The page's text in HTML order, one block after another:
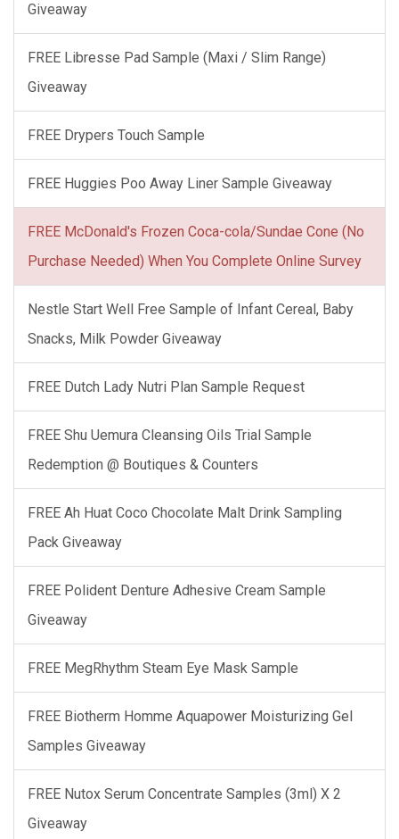
Giveaway
FREE Libresse Pad Sample (Maxi / Slim Range)
Giveaway
FREE Drypers Touch Sample
FREE Huggies Poo Away Liner Sample Giveaway
FREE McDonald's Frozen Coca-cola/Sundae Cone (No
Purchase Needed) When You Complete Online Survey
Nestle Start Well Free Sample of Infant Cereal, Baby
Snacks, Milk Powder Giveaway
FREE Dutch Lady Nutri Plan Sample Request
FREE Shu Uemura Cleansing Oils Trial Sample
Redemption @ Boutiques & Counters
FREE Ah Huat Coco Chocolate Malt Drink Sampling
Pack Giveaway
FREE Polident Denture Adhesive Cream Sample
Giveaway
FREE MegRhythm Steam Eye Mask Sample
FREE Biotherm Homme Aquapower Moisturizing Gel
Samples Giveaway
FREE Nutox Serum Concentrate Samples (3ml) X 2
Giveaway